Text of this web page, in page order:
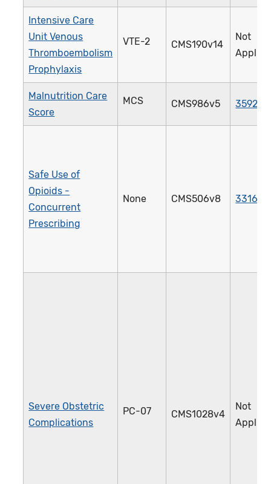
Intensive Care
Unit Venous
Thromboembolism
Prophylaxis
VTE-2 CMS190v14
Not
Malnutrition Care
Score
MCS CMS986v5 3592e
Safe Use of
Opioids -
Concurrent
Prescribing
None CMS506v8 3316e
Severe Obstetric
Complications
PC-07 CMS1028v4
Not